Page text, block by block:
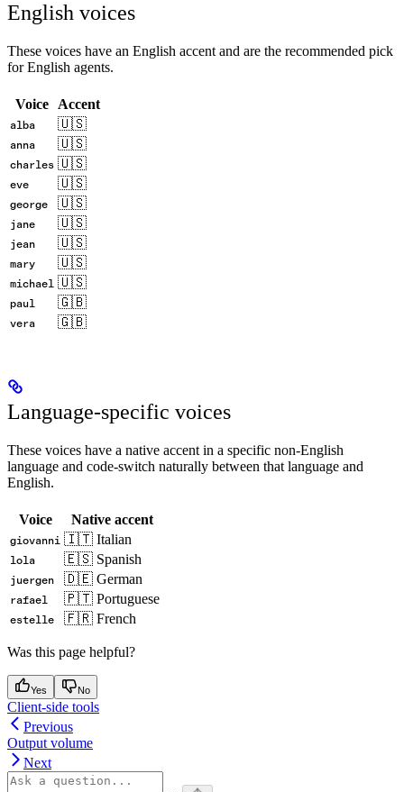
English voices
These voices have an English accent and are the recommended pick
for English agents.
Voice Accent
alba 🇺🇸
anna 🇺🇸
charles 🇺🇸
eve 🇺🇸
george 🇺🇸
jane 🇺🇸
jean 🇺🇸
mary 🇺🇸
michael 🇺🇸
paul 🇬🇧
vera 🇬🇧
Language-specific voices
These voices have a native accent in a specific non-English
language and code-switch naturally between that language and
English.
Voice Native accent
giovanni 🇮🇹 Italian
lola 🇪🇸 Spanish
juergen 🇩🇪 German
rafael 🇵🇹 Portuguese
estelle 🇫🇷 French
Was this page helpful?
Yes No
Client-side tools
Previous
Output volume
Next